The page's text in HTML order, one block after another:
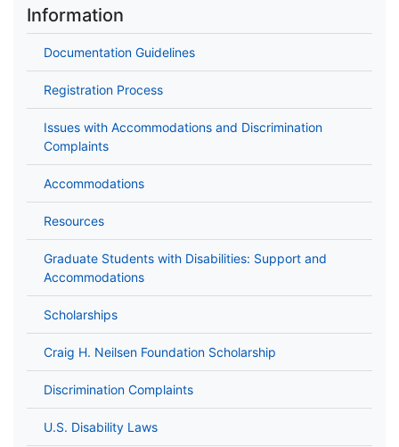
Information
Documentation Guidelines
Registration Process
Issues with Accommodations and Discrimination
Complaints
Accommodations
Resources
Graduate Students with Disabilities: Support and
Accommodations
Scholarships
Craig H. Neilsen Foundation Scholarship
Discrimination Complaints
U.S. Disability Laws